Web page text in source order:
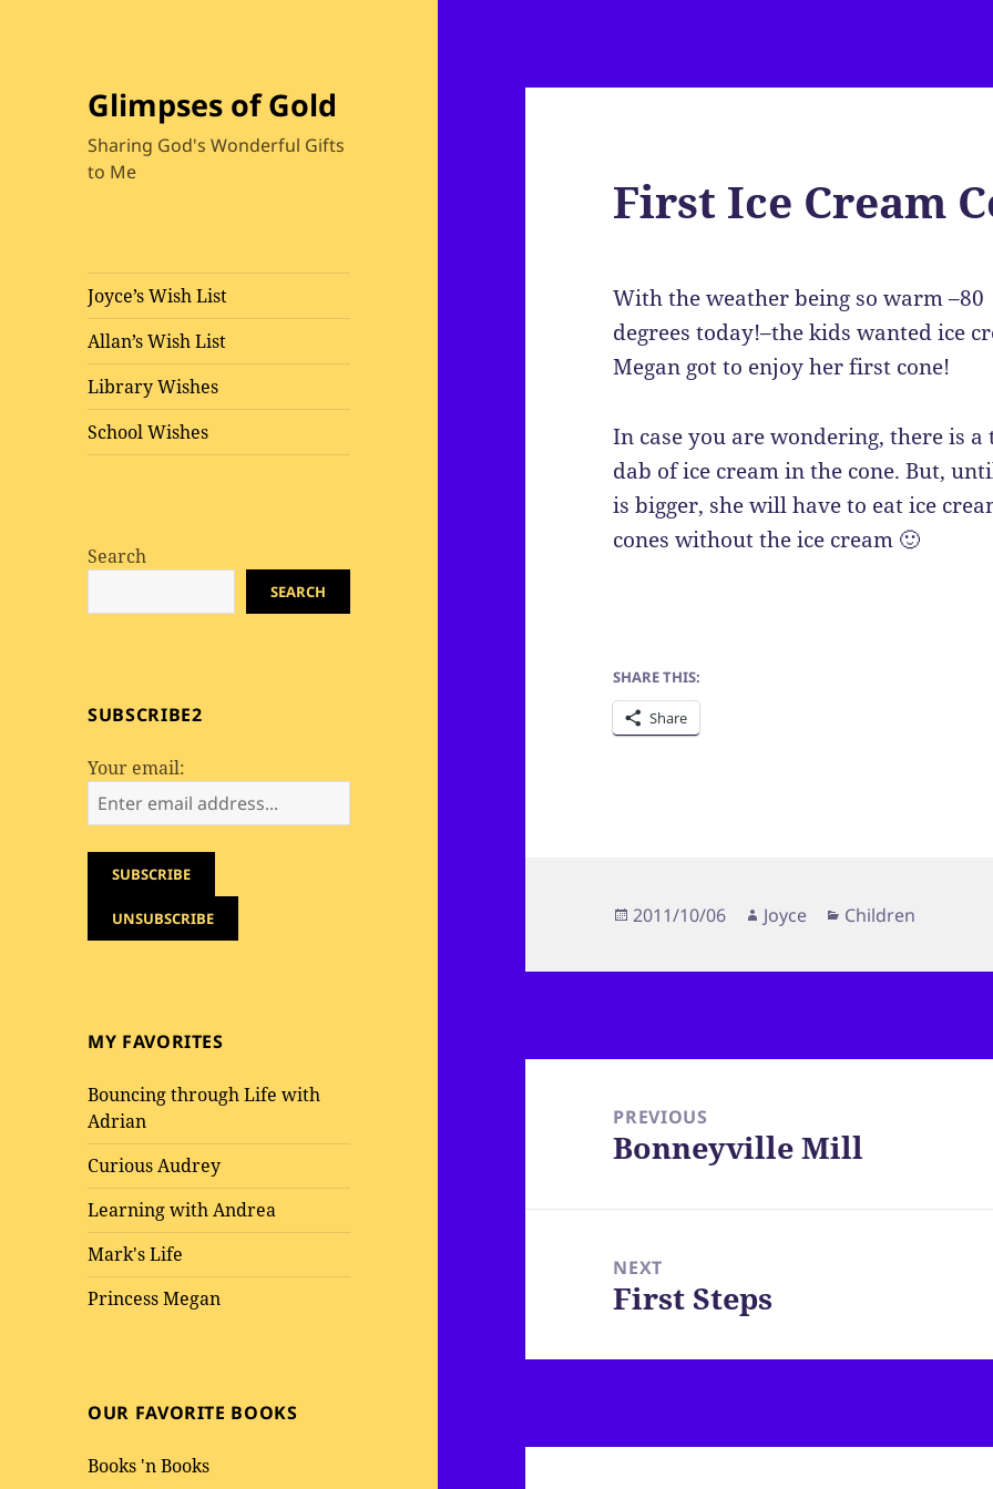
Glimpses of Gold
Sharing God's Wonderful Gifts
to Me
Joyce’s Wish List
Allan’s Wish List
Library Wishes
School Wishes
Search
SEARCH
SUBSCRIBE2
Your email:
MY FAVORITES
Bouncing through Life with
Adrian
Curious Audrey
Learning with Andrea
Mark's Life
Princess Megan
OUR FAVORITE BOOKS
Books 'n Books
First Ice Cream
With the weather being so warm –80
degrees today!–the kids wanted ice
Megan got to enjoy her first cone!
In case you are wondering, there is a
dab of ice cream in the cone. But,
is bigger, she will have to eat ice
cones without the ice cream 🙂
SHARE THIS:
Share
Posted
2011/10/06 Author
Joyce Categories
Children
navigationPREVIOUS
Previous
Bonneyville Mill
NEXT
Next
First Steps